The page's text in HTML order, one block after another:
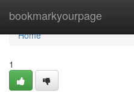
bookmarkyourpage
Home
Home
1